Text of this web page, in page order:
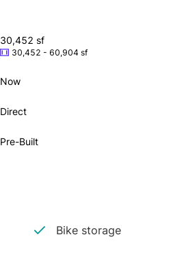
30,452 sf
30,452 - 60,904 sf
Now
Direct
Pre-Built
Bike storage